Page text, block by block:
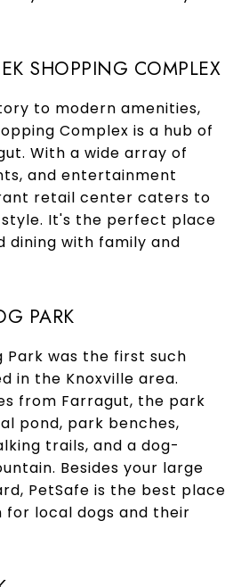
SHOPPING COMPLEX
to modern amenities,
Complex is a hub of
With a wide array of
and entertainment
retail center caters to
It's the perfect place
dining with family and
PARK
Park was the first such
in the Knoxville area.
from Farragut, the park
pond, park benches,
trails, and a dog-
Besides your large
PetSafe is the best place
local dogs and their